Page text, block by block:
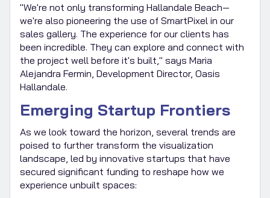
"We're not only transforming Hallandale Beach—
we're also pioneering the use of SmartPixel in our
sales gallery. The experience for our clients has
been incredible. They can explore and connect with
the project well before it's built," says Maria
Alejandra Fermin, Development Director, Oasis
Hallandale.
Emerging Startup Frontiers
As we look toward the horizon, several trends are
poised to further transform the visualization
landscape, led by innovative startups that have
secured significant funding to reshape how we
experience unbuilt spaces: